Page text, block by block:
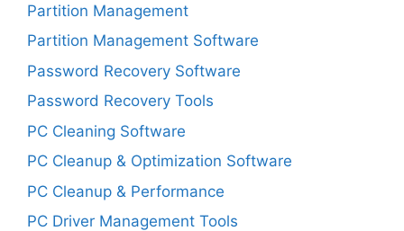
Partition Management
Partition Management Software
Password Recovery Software
Password Recovery Tools
PC Cleaning Software
PC Cleanup & Optimization Software
PC Cleanup & Performance
PC Driver Management Tools